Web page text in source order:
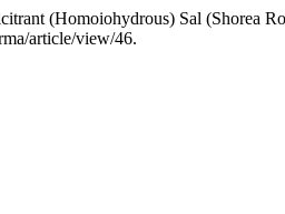
(Homoiohydrous) Sal (Shorea
article/view/46.